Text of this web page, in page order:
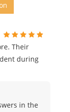
Their
during
in the